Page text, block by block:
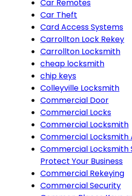
Car Remotes
Car Theft
Card Access Systems
Carrollton Lock Rekey
Carrollton Locksmith
cheap locksmith
chip keys
Colleyville Locksmith
Commercial Door
Commercial Locks
Commercial Locksmith
Commercial Locksmith
Commercial Locksmith
Protect Your Business
Commercial Rekeying
Commercial Security